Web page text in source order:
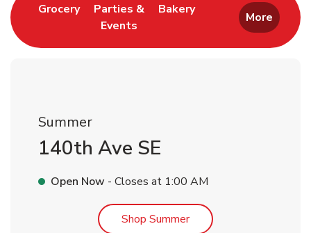
GroceryLink Opens in New Tab
Parties &
Events
BakeryLink Opens in New
More
Summer
140th Ave SE
Open Now - Closes at 1:00 AM
Shop SummerLink Opens in New Tab